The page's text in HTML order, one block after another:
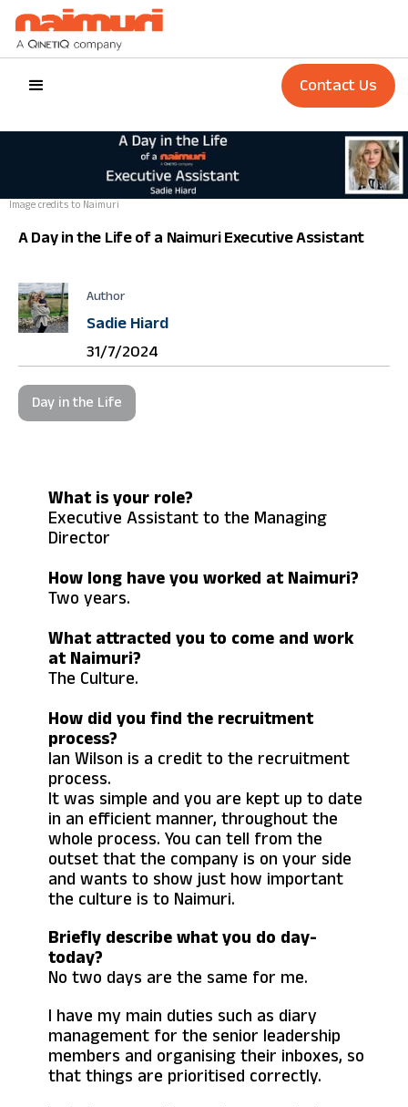
Contact Us
Image credits to Naimuri
A Day in the Life of a Naimuri Executive Assistant
Author
Sadie Hiard
31/7/2024
Day in the Life
What is your role?
Executive Assistant to the Managing
Director
How long have you worked at Naimuri?
Two years.
What attracted you to come and work
at Naimuri?
The Culture.
How did you find the recruitment
process?
Ian Wilson is a credit to the recruitment
process.
It was simple and you are kept up to date
in an efficient manner, throughout the
whole process. You can tell from the
outset that the company is on your side
and wants to show just how important
the culture is to Naimuri.
Briefly describe what you do day-
today?
No two days are the same for me.
I have my main duties such as diary
management for the senior leadership
members and organising their inboxes, so
that things are prioritised correctly.